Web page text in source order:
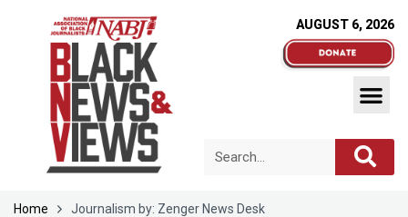
AUGUST 6, 2026
Home Journalism by: Zenger News Desk